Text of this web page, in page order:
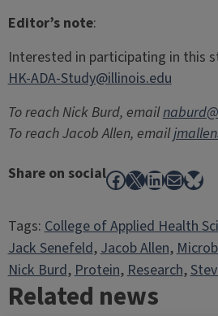
Editor’s note:
Interested in participating in this
HK-ADA-Study@illinois.edu
To reach Nick Burd, email
To reach Jacob Allen, email
Share on socialFacebook
X LinkedIn
Mail
Tags:College of Applied Health
Jack Senefeld, Jacob Allen,
Nick Burd, Protein, Research,
Related news